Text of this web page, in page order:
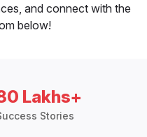
and connect with the
below!
Lakhs+
Stories